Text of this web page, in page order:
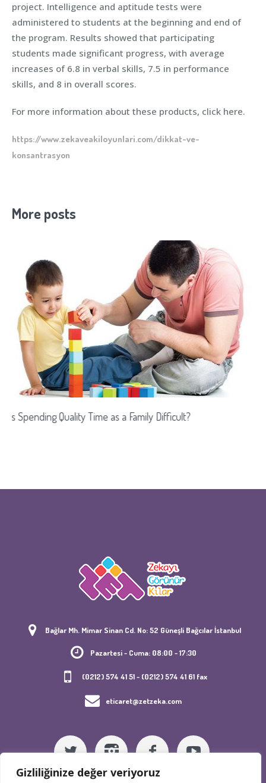
Gizliliğinize değer veriyoruz
project. Intelligence and aptitude tests were
administered to students at the beginning and end of
the program. Results showed that participating
students made significant progress, with average
increases of 6.8 in verbal skills, 7.5 in performance
skills, and 8 in overall scores.
For more information about these products, click here.
https://www.zekaveakiloyunlari.com/dikkat-ve-
konsantrasyon
More posts
Difficult? Games That Enhance Intelligence
Bağlar Mh. Mimar Sinan Cd. No: 52 Güneşli Bağcılar İstanbul
Pazartesi - Cuma: 08:00 - 17:30
(0212) 574 41 51 - (0212) 574 41 61 fax
eticaret@zetzeka.com